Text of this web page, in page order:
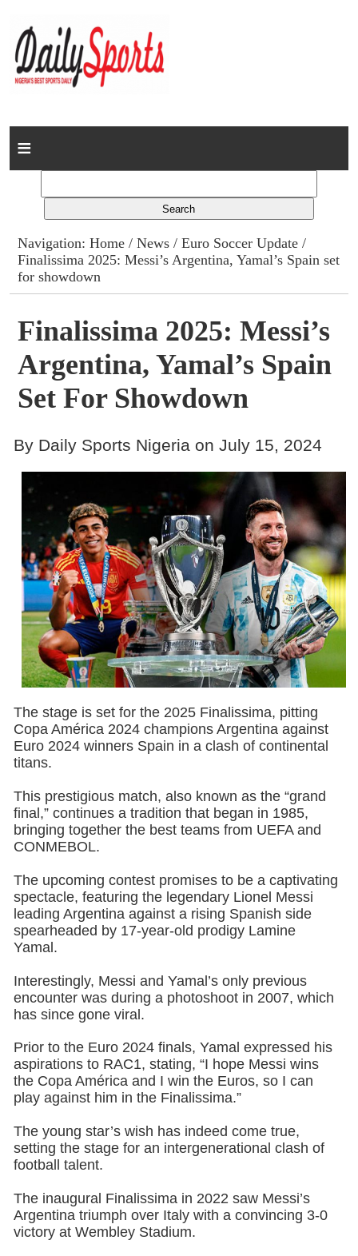
Home
Columns
Advert Rates
Contact
Navigation:Home /News /Euro Soccer Update /
Finalissima 2025: Messi’s Argentina, Yamal’s Spain set
for showdown
Finalissima 2025: Messi’s
Argentina, Yamal’s Spain
Set For Showdown
By Daily Sports Nigeria on July 15, 2024
The stage is set for the 2025 Finalissima, pitting
Copa América 2024 champions Argentina against
Euro 2024 winners Spain in a clash of continental
titans.
This prestigious match, also known as the “grand
final,” continues a tradition that began in 1985,
bringing together the best teams from UEFA and
CONMEBOL.
The upcoming contest promises to be a captivating
spectacle, featuring the legendary Lionel Messi
leading Argentina against a rising Spanish side
spearheaded by 17-year-old prodigy Lamine
Yamal.
Interestingly, Messi and Yamal’s only previous
encounter was during a photoshoot in 2007, which
has since gone viral.
Prior to the Euro 2024 finals, Yamal expressed his
aspirations to RAC1, stating, “I hope Messi wins
the Copa América and I win the Euros, so I can
play against him in the Finalissima.”
The young star’s wish has indeed come true,
setting the stage for an intergenerational clash of
football talent.
The inaugural Finalissima in 2022 saw Messi’s
Argentina triumph over Italy with a convincing 3-0
victory at Wembley Stadium.